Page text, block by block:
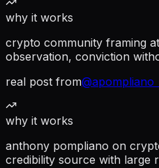
why it works
crypto community framing
observation, conviction
real post from@apompliano
why it works
anthony pompliano on
credibility source with large